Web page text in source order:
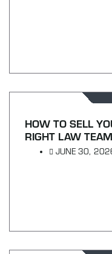
HOW TO SELL
RIGHT LAW TEAM
JUNE 30,